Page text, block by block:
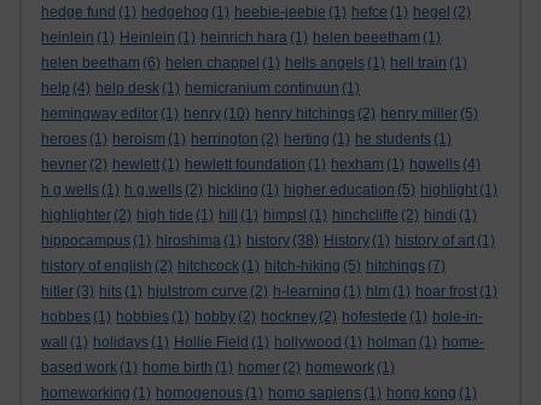
hedge fund (1) hedgehog (1) heebie-jeebie (1) hefce (1) hegel (2)
heinlein (1) Heinlein (1) heinrich hara (1) helen beeetham (1)
helen beetham (6) helen chappel (1) hells angels (1) hell train (1)
help (4) help desk (1) hemicranium continuun (1)
hemingway editor (1) henry (10) henry hitchings (2) henry miller (5)
heroes (1) heroism (1) herrington (2) herting (1) he students (1)
hevner (2) hewlett (1) hewlett foundation (1) hexham (1) hgwells (4)
h g wells (1) h.g.wells (2) hickling (1) higher education (5) highlight (1)
highlighter (2) high tide (1) hill (1) himpsl (1) hinchcliffe (2) hindi (1)
hippocampus (1) hiroshima (1) history (38) History (1) history of art (1)
history of english (2) hitchcock (1) hitch-hiking (5) hitchings (7)
hitler (3) hits (1) hjulstrom curve (2) h-learning (1) hlm (1) hoar frost (1)
hobbes (1) hobbies (1) hobby (2) hockney (2) hofestede (1) hole-in-
wall
(1) holidays (1) Hollie Field (1) hollywood (1) holman (1) home-
based work (1) home birth (1) homer (2) homework (1)
homeworking (1) homogenous (1) homo sapiens (1) hong kong (1)